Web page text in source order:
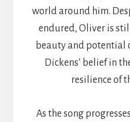
world around him.
endured, Oliver is
beauty and potential
Dickens’ belief in
resilience of
As the song